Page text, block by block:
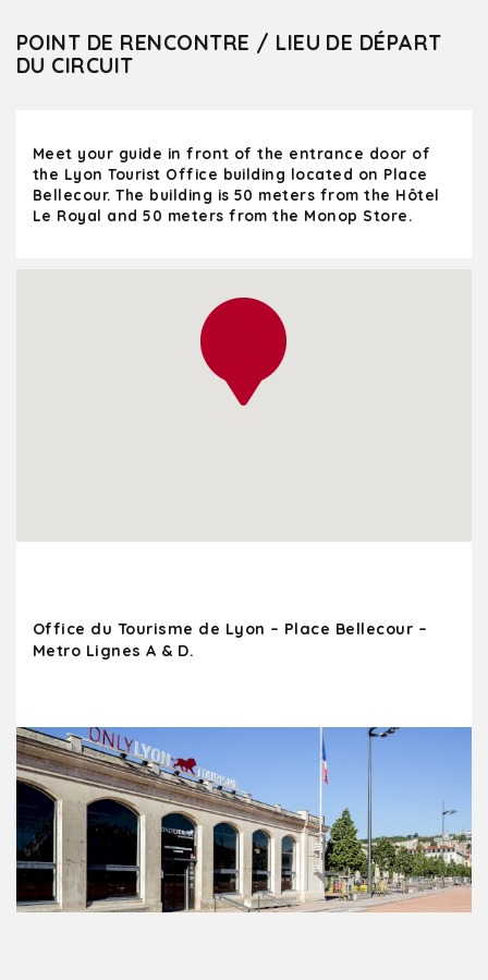
POINT DE RENCONTRE / LIEU DE DÉPART
DU CIRCUIT
Meet your guide in front of the entrance door of
the Lyon Tourist Office building located on Place
Bellecour. The building is 50 meters from the Hôtel
Le Royal and 50 meters from the Monop Store.
Office du Tourisme de Lyon – Place Bellecour –
Metro Lignes A & D.